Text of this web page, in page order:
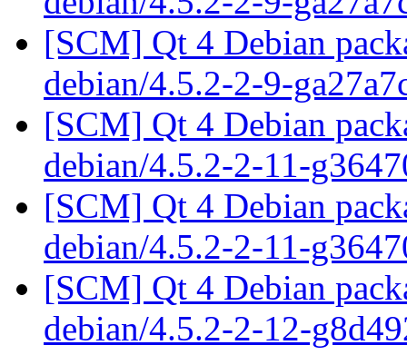
[SCM] Qt 4 Debian
debian/4.5.2-2-9-
[SCM] Qt 4 Debian
debian/4.5.2-2-11-
[SCM] Qt 4 Debian
debian/4.5.2-2-11-
[SCM] Qt 4 Debian
debian/4.5.2-2-12-